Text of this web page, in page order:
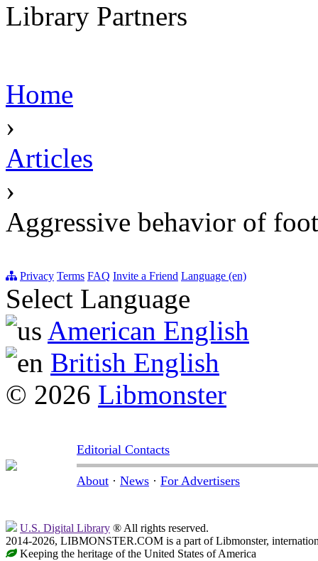
Library Partners
Home
›
Articles
›
Aggressive behavior of
Privacy Terms FAQ Invite a Friend Language (en)
Select Language
American English
British English
© 2026 Libmonster
Editorial Contacts
About · News · For Advertisers
U.S. Digital Library ® All rights reserved.
2014-2026, LIBMONSTER.COM is a part of Libmonster,
Keeping the heritage of the United States of America